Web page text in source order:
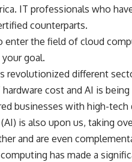
IT professionals who
counterparts.
enter the field of cloud
goal.
revolutionized different
cost and AI is
businesses with high-
is also upon us, taking
and are even
has made a